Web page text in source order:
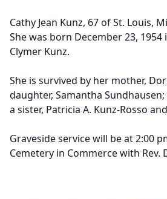
Cathy Jean Kunz, 67 of St. Louis,
She was born December 23,
Clymer Kunz.
She is survived by her mother,
daughter, Samantha
a sister, Patricia A. Kunz-Rosso
Graveside service will be at 2:00
Cemetery in Commerce with Rev.